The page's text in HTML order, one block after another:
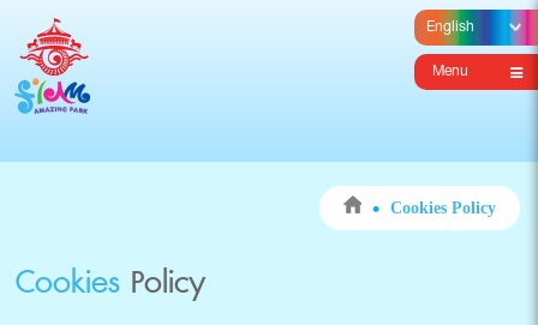
Menu
Cookies Policy
Cookies Policy